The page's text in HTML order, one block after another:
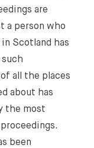
are
a person who
Scotland has
all the places
about has
the most
been